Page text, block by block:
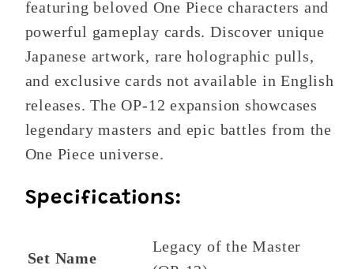
featuring beloved One Piece characters and
powerful gameplay cards. Discover unique
Japanese artwork, rare holographic pulls,
and exclusive cards not available in English
releases. The OP-12 expansion showcases
legendary masters and epic battles from the
One Piece universe.
Specifications:
Set Name
Legacy of the Master